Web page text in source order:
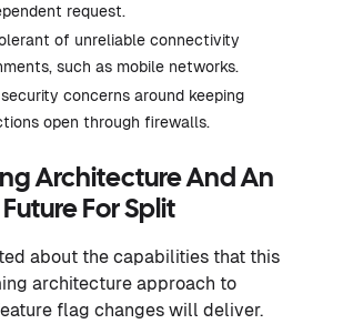
request.
of unreliable connectivity
such as mobile networks.
concerns around keeping
open through firewalls.
Architecture And An
For Split
about the capabilities that this
architecture approach to
flag changes will deliver.